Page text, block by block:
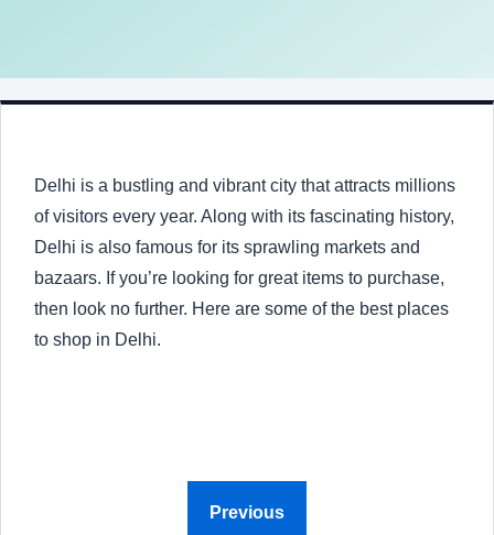
Delhi is a bustling and vibrant city that attracts millions
of visitors every year. Along with its fascinating history,
Delhi is also famous for its sprawling markets and
bazaars. If you’re looking for great items to purchase,
then look no further. Here are some of the best places
to shop in Delhi.
Previous